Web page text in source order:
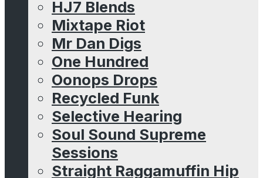
HJ7 Blends
Mixtape Riot
Mr Dan Digs
One Hundred
Oonops Drops
Recycled Funk
Selective Hearing
Soul Sound Supreme
Sessions
Straight Raggamuffin Hip